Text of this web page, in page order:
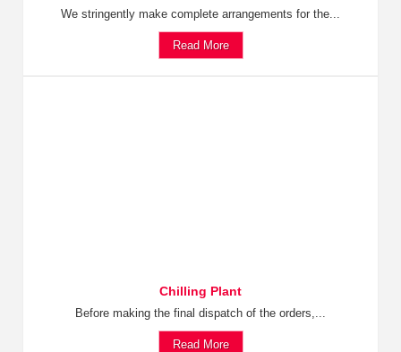
We stringently make complete arrangements for the...
Read More
Chilling Plant
Before making the final dispatch of the orders,...
Read More